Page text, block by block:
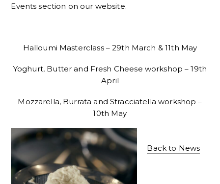
Events section on our website.
Halloumi Masterclass – 29th March & 11th May
Yoghurt, Butter and Fresh Cheese workshop – 19th
April
Mozzarella, Burrata and Stracciatella workshop –
10th May
Back to News